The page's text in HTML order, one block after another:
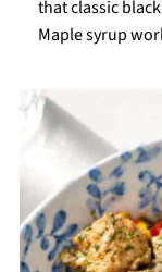
that classic
Maple syrup